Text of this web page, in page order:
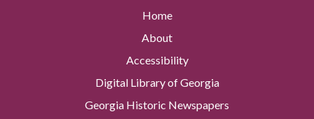
Home
About
Accessibility
Digital Library of Georgia
Georgia Historic Newspapers